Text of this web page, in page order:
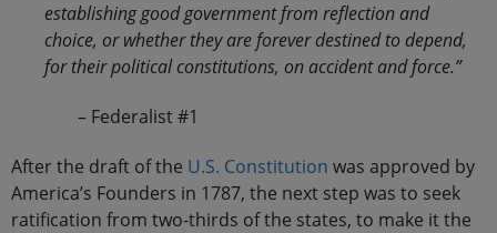
establishing good government from reflection and
choice, or whether they are forever destined to depend,
for their political constitutions, on accident and force.”
– Federalist #1
After the draft of the U.S. Constitution was approved by
America’s Founders in 1787, the next step was to seek
ratification from two-thirds of the states, to make it the